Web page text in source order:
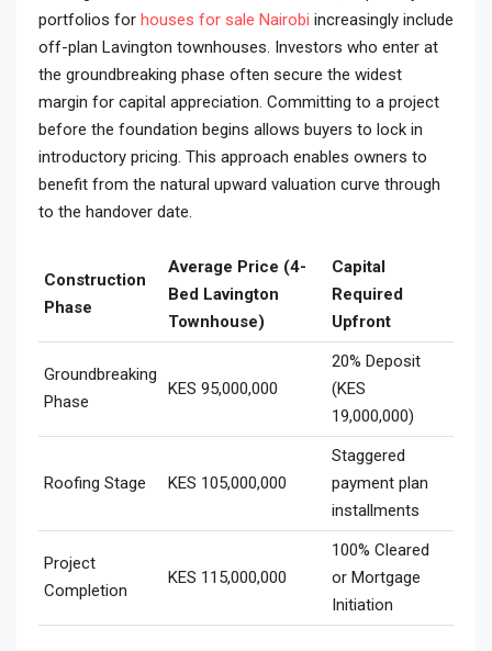
portfolios for houses for sale Nairobi increasingly include
off-plan Lavington townhouses. Investors who enter at
the groundbreaking phase often secure the widest
margin for capital appreciation. Committing to a project
before the foundation begins allows buyers to lock in
introductory pricing. This approach enables owners to
benefit from the natural upward valuation curve through
to the handover date.
Construction
Phase
Average Price (4-
Bed Lavington
Townhouse)
Capital
Required
Upfront
Groundbreaking
Phase
KES 95,000,000
20% Deposit
(KES
19,000,000)
Roofing Stage KES 105,000,000
Staggered
payment plan
installments
Project
Completion
KES 115,000,000
100% Cleared
or Mortgage
Initiation